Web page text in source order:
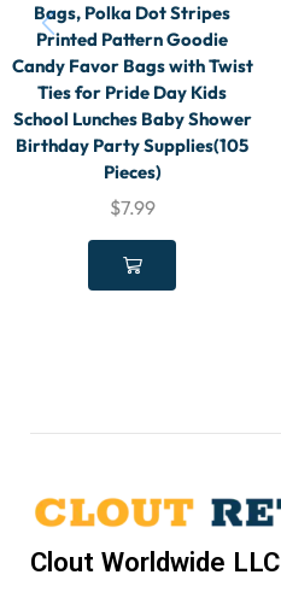
Bags, Polka Dot Stripes
Printed Pattern Goodie
Candy Favor Bags with Twist
Ties for Pride Day Kids
School Lunches Baby Shower
Birthday Party Supplies(105
Pieces)
$7.99
Clout Worldwide LLC